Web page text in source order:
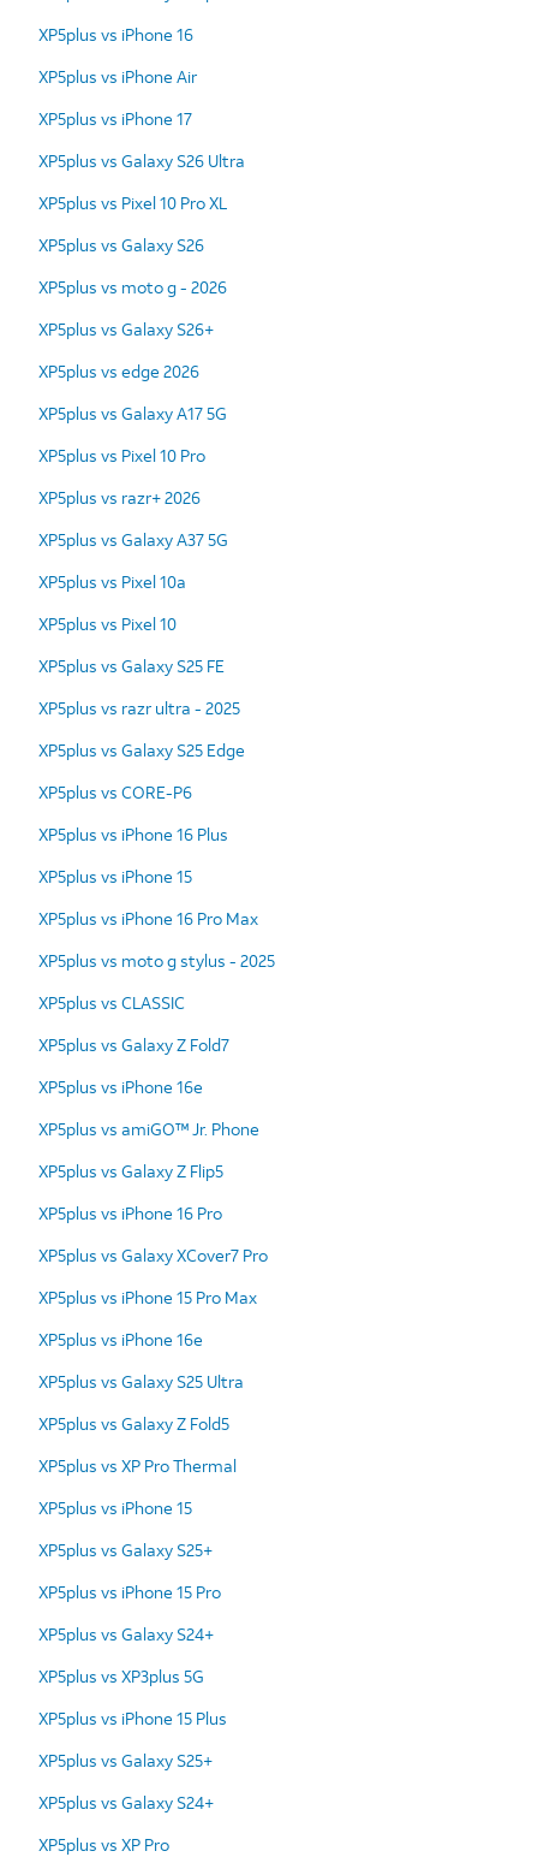
XP5plus vs iPhone 16
XP5plus vs iPhone Air
XP5plus vs iPhone 17
XP5plus vs Galaxy S26 Ultra
XP5plus vs Pixel 10 Pro XL
XP5plus vs Galaxy S26
XP5plus vs moto g - 2026
XP5plus vs Galaxy S26+
XP5plus vs edge 2026
XP5plus vs Galaxy A17 5G
XP5plus vs Pixel 10 Pro
XP5plus vs razr+ 2026
XP5plus vs Galaxy A37 5G
XP5plus vs Pixel 10a
XP5plus vs Pixel 10
XP5plus vs Galaxy S25 FE
XP5plus vs razr ultra - 2025
XP5plus vs Galaxy S25 Edge
XP5plus vs CORE-P6
XP5plus vs iPhone 16 Plus
XP5plus vs iPhone 15
XP5plus vs iPhone 16 Pro Max
XP5plus vs moto g stylus - 2025
XP5plus vs CLASSIC
XP5plus vs Galaxy Z Fold7
XP5plus vs iPhone 16e
XP5plus vs amiGO™ Jr. Phone
XP5plus vs Galaxy Z Flip5
XP5plus vs iPhone 16 Pro
XP5plus vs Galaxy XCover7 Pro
XP5plus vs iPhone 15 Pro Max
XP5plus vs iPhone 16e
XP5plus vs Galaxy S25 Ultra
XP5plus vs Galaxy Z Fold5
XP5plus vs XP Pro Thermal
XP5plus vs iPhone 15
XP5plus vs Galaxy S25+
XP5plus vs iPhone 15 Pro
XP5plus vs Galaxy S24+
XP5plus vs XP3plus 5G
XP5plus vs iPhone 15 Plus
XP5plus vs Galaxy S25+
XP5plus vs Galaxy S24+
XP5plus vs XP Pro